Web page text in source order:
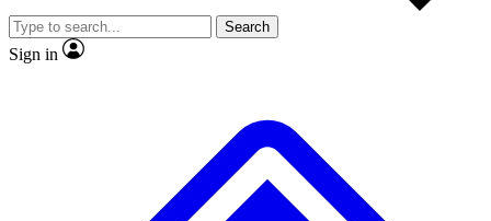
JOIN LIVE SCIENCE PRO
Search
Sign in